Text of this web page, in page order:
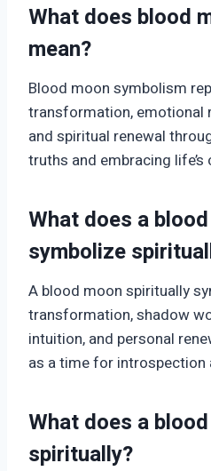
What does blood
mean?
Blood moon symbolism
transformation, emotional
and spiritual renewal
truths and embracing
What does a
symbolize
A blood moon spiritually
transformation, shadow
intuition, and personal
as a time for introspection
What does a
spiritually?